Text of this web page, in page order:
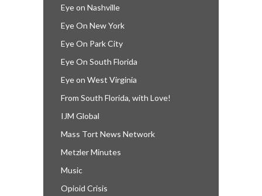
Eye on Nashville
Eye On New York
Eye On Park City
Eye On South Florida
Eye on West Virginia
From South Florida, with Love!
IJM Global
Mass Tort News Network
Metzler Minutes
Music
Opioid Crisis